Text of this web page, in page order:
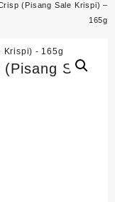
(Pisang Sale Krispi) –
165g
Sale